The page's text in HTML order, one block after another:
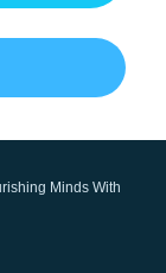
Minds With